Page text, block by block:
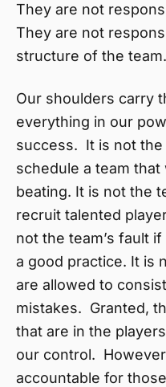
They are not
They are not
structure of the team.
Our shoulders carry
everything in our
success. It is not the
schedule a team that
beating. It is not the
recruit talented
not the team’s fault
a good practice. It is
are allowed to
mistakes. Granted,
that are in the
our control.
accountable for